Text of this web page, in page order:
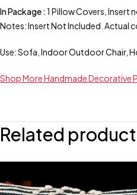
In Package :1 Pillow Covers, Insert
Notes: Insert Not Included. Actual
Use: Sofa, Indoor Outdoor Chair,
Shop More Handmade Decorative
Related